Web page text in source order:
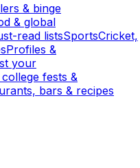
& binge
& global
read listsSportsCricket,
Profiles &
your
fests &
bars & recipes